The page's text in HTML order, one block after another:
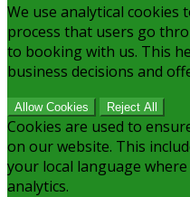
We use analytical cookies
process that users go
to booking with us. This
business decisions and
Allow Cookies Reject All
Cookies are used to
on our website. This
your local language
analytics.